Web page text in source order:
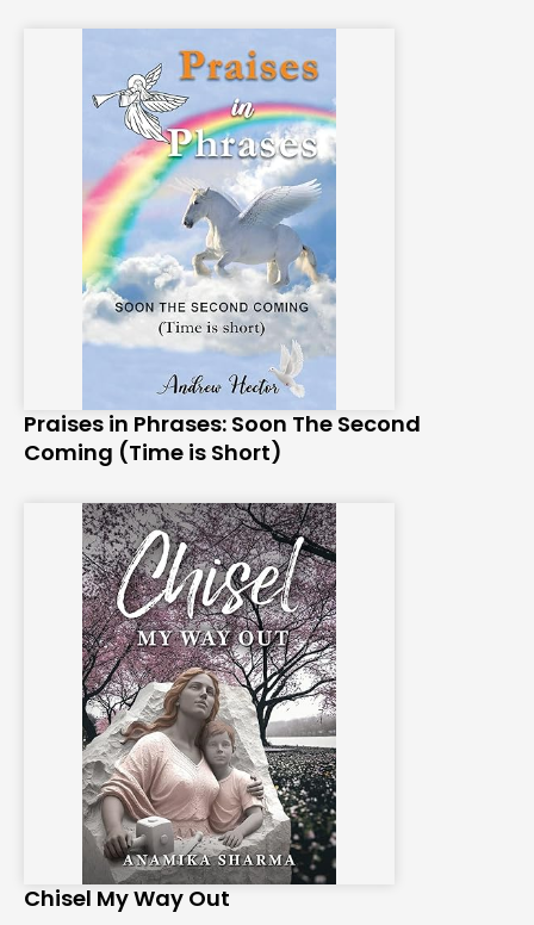
Praises in Phrases: Soon The Second
Coming (Time is Short)
Chisel My Way Out